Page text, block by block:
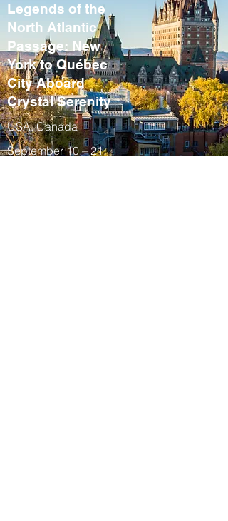
Legends of the
North Atlantic
Passage: New
York to Québec
City Aboard
Crystal Serenity
USA, Canada
September 10 – 21,